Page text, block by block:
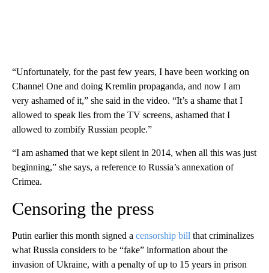
“Unfortunately, for the past few years, I have been working on
Channel One and doing Kremlin propaganda, and now I am
very ashamed of it,” she said in the video. “It’s a shame that I
allowed to speak lies from the TV screens, ashamed that I
allowed to zombify Russian people.”
“I am ashamed that we kept silent in 2014, when all this was just
beginning,” she says, a reference to Russia’s annexation of
Crimea.
Censoring the press
Putin earlier this month signed a censorship bill that criminalizes
what Russia considers to be “fake” information about the
invasion of Ukraine, with a penalty of up to 15 years in prison